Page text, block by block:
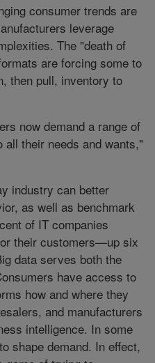
consumer trends are
leverage
The "death of
are forcing some to
then pull, inventory to
now demand a range of
their needs and wants,"
industry can better
as well as benchmark
of IT companies
their customers—up six
data serves both the
have access to
how and where they
and manufacturers
intelligence. In some
shape demand. In effect,